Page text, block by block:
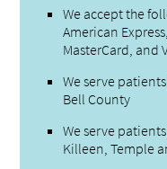
We accept the
American
MasterCard, and
We serve
Bell County
We serve
Killeen, Temple